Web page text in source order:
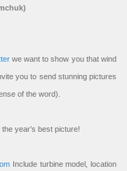
we want to show you that wind
you to send stunning pictures
of the word).
year’s best picture!
Include turbine model, location